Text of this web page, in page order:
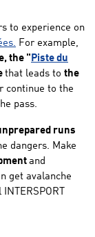
to experience on
For example,
the "Piste du
that leads to the
continue to the
pass.
runs
dangers. Make
and
get avalanche